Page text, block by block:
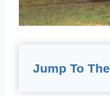
Jump To